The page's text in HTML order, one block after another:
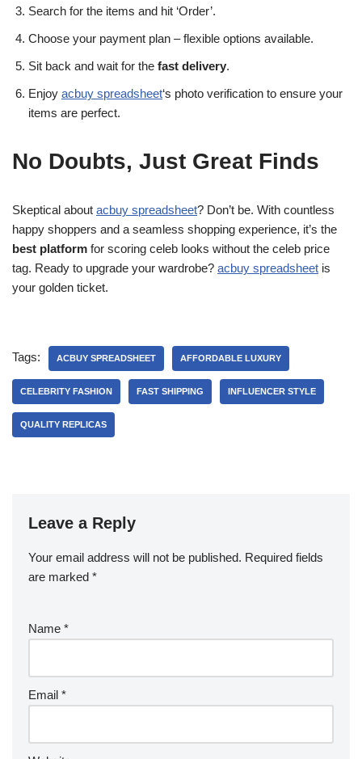
Search for the items and hit ‘Order’.
Choose your payment plan – flexible options available.
Sit back and wait for the fast delivery.
Enjoy acbuy spreadsheet‘s photo verification to ensure your
items are perfect.
No Doubts, Just Great Finds
Skeptical about acbuy spreadsheet? Don’t be. With countless
happy shoppers and a seamless shopping experience, it’s the
best platform for scoring celeb looks without the celeb price
tag. Ready to upgrade your wardrobe? acbuy spreadsheet is
your golden ticket.
Tags: ACBUY SPREADSHEET AFFORDABLE LUXURY
CELEBRITY FASHION FAST SHIPPING INFLUENCER STYLE
QUALITY REPLICAS
Leave a Reply
Your email address will not be published. Required fields
are marked *
Name *
Email *